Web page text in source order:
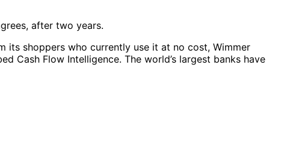
after two years.
its shoppers who currently use it at no cost, Wimmer
Cash Flow Intelligence. The world’s largest banks have